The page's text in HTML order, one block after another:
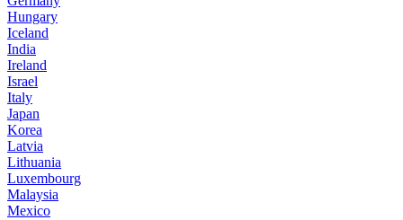
Hungary
Iceland
India
Ireland
Israel
Italy
Japan
Korea
Latvia
Lithuania
Luxembourg
Malaysia
Mexico